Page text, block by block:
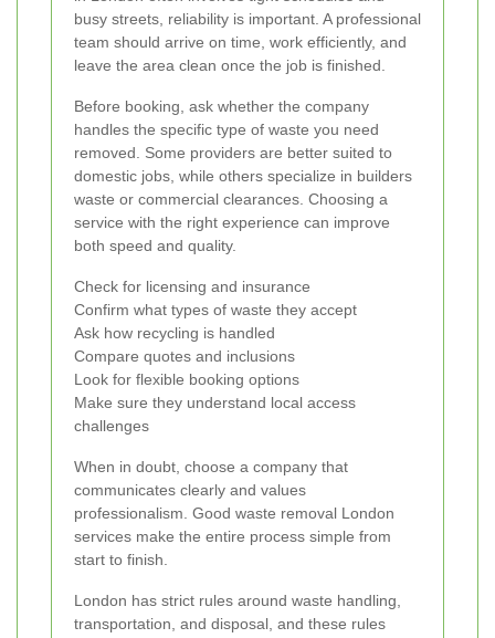
busy streets, reliability is important. A professional
team should arrive on time, work efficiently, and
leave the area clean once the job is finished.
Before booking, ask whether the company
handles the specific type of waste you need
removed. Some providers are better suited to
domestic jobs, while others specialize in builders
waste or commercial clearances. Choosing a
service with the right experience can improve
both speed and quality.
Check for licensing and insurance
Confirm what types of waste they accept
Ask how recycling is handled
Compare quotes and inclusions
Look for flexible booking options
Make sure they understand local access
challenges
When in doubt, choose a company that
communicates clearly and values
professionalism. Good waste removal London
services make the entire process simple from
start to finish.
London has strict rules around waste handling,
transportation, and disposal, and these rules